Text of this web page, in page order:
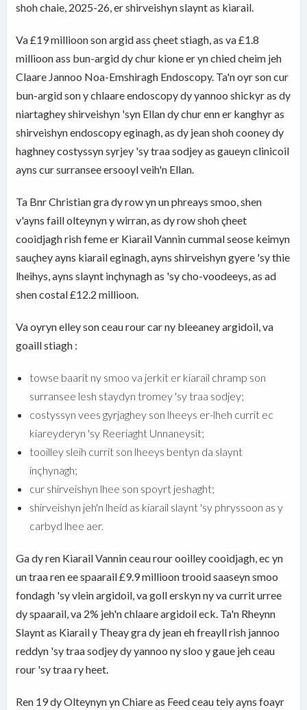
shoh chaie, 2025-26, er shirveishyn slaynt as kiarail.
Va £19 millioon son argid ass çheet stiagh, as va £1.8
millioon ass bun-argid dy chur kione er yn chied cheim jeh
Claare Jannoo Noa-Emshiragh Endoscopy. Ta'n oyr son cur
bun-argid son y chlaare endoscopy dy yannoo shickyr as dy
niartaghey shirveishyn 'syn Ellan dy chur enn er kanghyr as
shirveishyn endoscopy eginagh, as dy jean shoh cooney dy
haghney costyssyn syrjey 'sy traa sodjey as gaueyn clinicoil
ayns cur surransee ersooyl veih'n Ellan.
Ta Bnr Christian gra dy row yn un phreays smoo, shen
v'ayns faill olteynyn y wirran, as dy row shoh çheet
cooidjagh rish feme er Kiarail Vannin cummal seose keimyn
sauçhey ayns kiarail eginagh, ayns shirveishyn gyere 'sy thie
lheihys, ayns slaynt inçhynagh as 'sy cho-voodeeys, as ad
shen costal £12.2 millioon.
Va oyryn elley son ceau rour car ny bleeaney argidoil, va
goaill stiagh :
towse baarit ny smoo va jerkit er kiarail chramp son
surransee lesh staydyn tromey 'sy traa sodjey;
costyssyn vees gyrjaghey son lheeys er-lheh currit ec
kiareyderyn 'sy Reeriaght Unnaneysit;
tooilley sleih currit son lheeys bentyn da slaynt
inçhynagh;
cur shirveishyn lhee son spoyrt jeshaght;
shirveishyn jeh'n lheid as kiarail slaynt 'sy phryssoon as y
carbyd lhee aer.
Ga dy ren Kiarail Vannin ceau rour ooilley cooidjagh, ec yn
un traa ren ee spaarail £9.9 millioon trooid saaseyn smoo
fondagh 'sy vlein argidoil, va goll erskyn ny va currit urree
dy spaarail, va 2% jeh'n chlaare argidoil eck. Ta'n Rheynn
Slaynt as Kiarail y Theay gra dy jean eh freayll rish jannoo
reddyn 'sy traa sodjey dy yannoo ny sloo y gaue jeh ceau
rour 'sy traa ry heet.
Ren 19 dy Olteynyn yn Chiare as Feed ceau teiy ayns foayr